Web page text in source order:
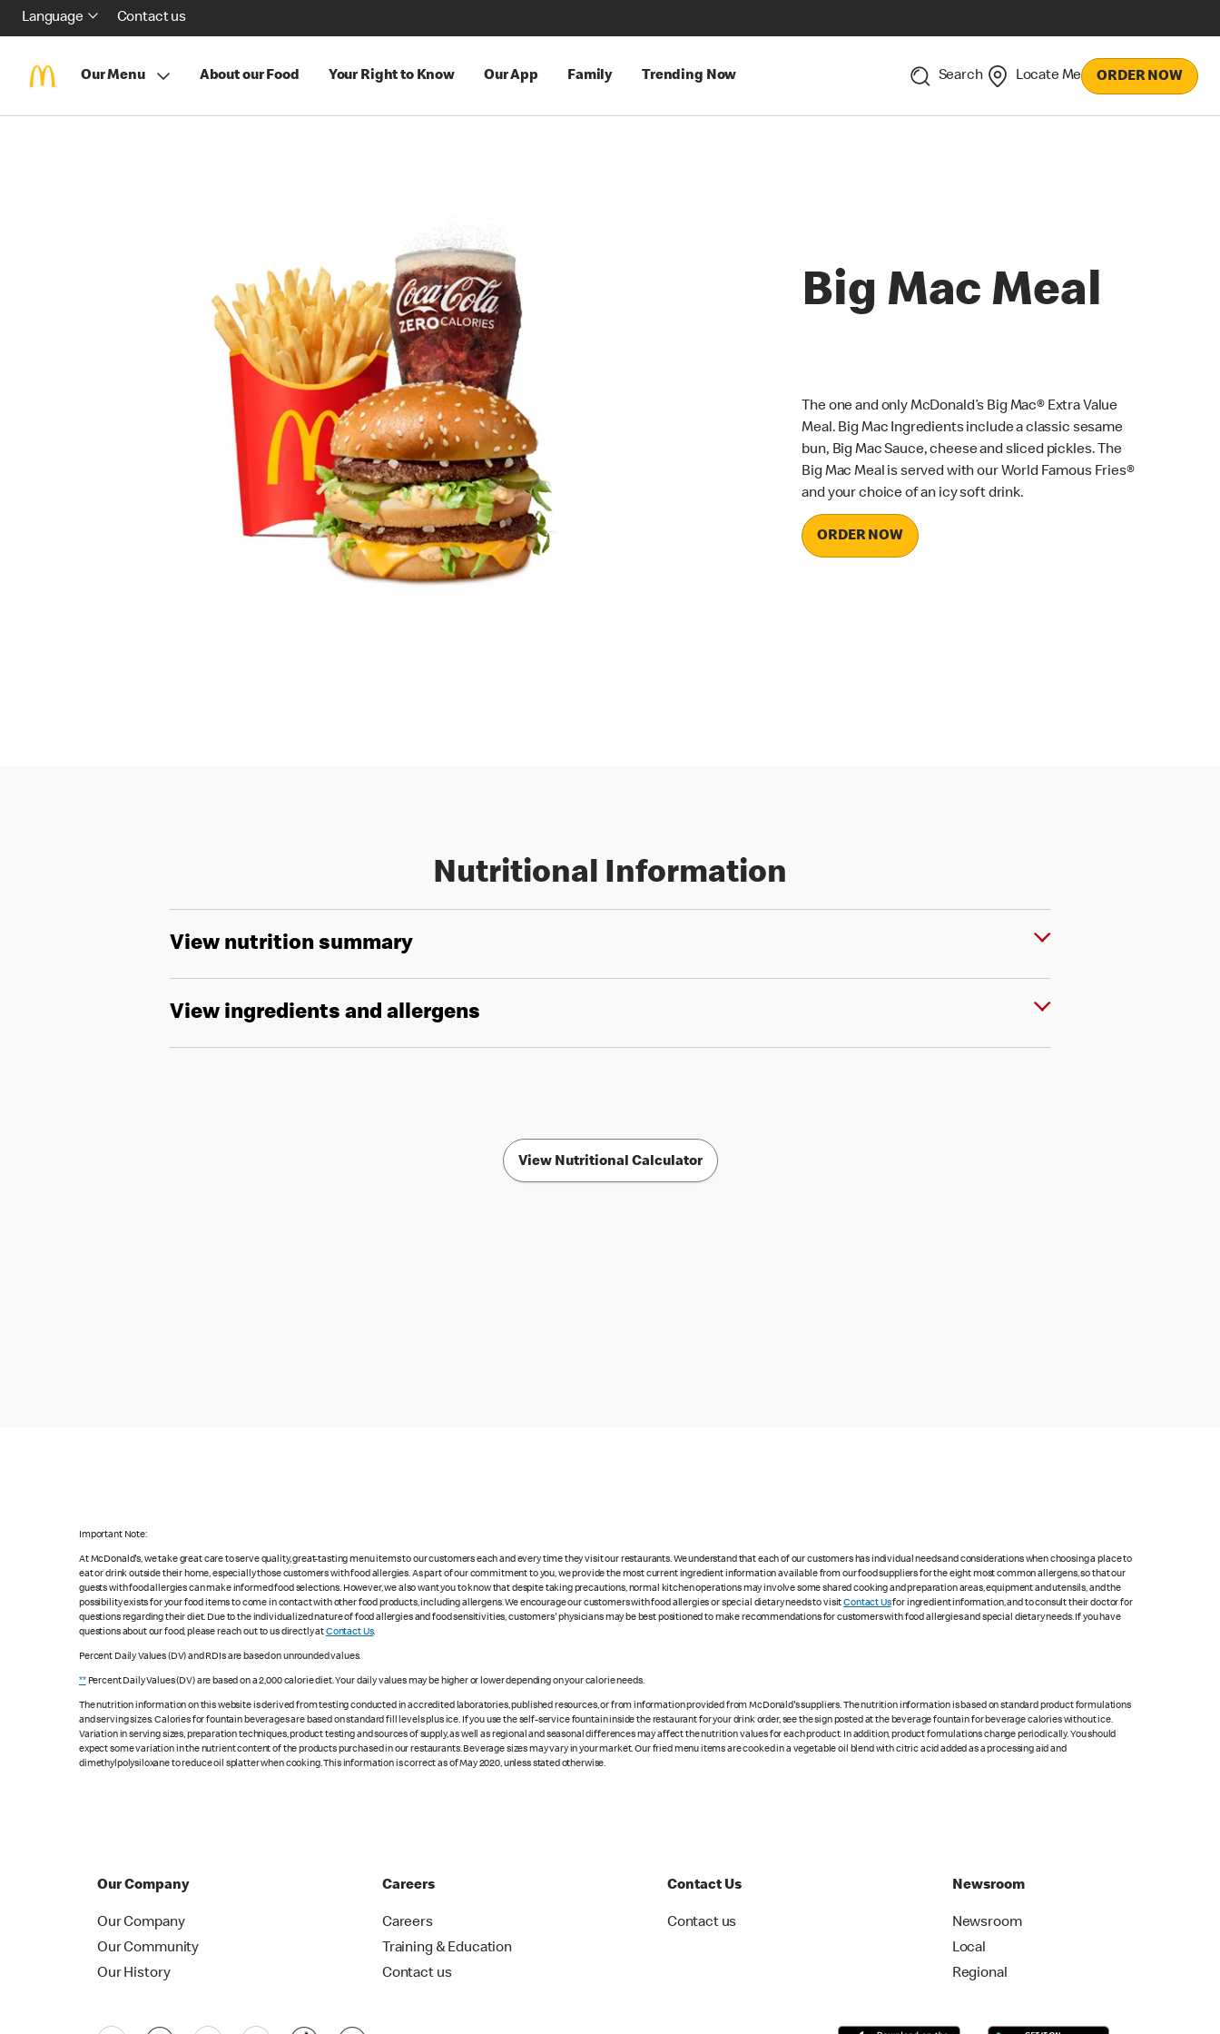
Language Contact us
Our Menu About our Food Your Right to Know Our App Family Trending Now Search Locate Me ORDER NOW
Big Mac Meal
The one and only McDonald’s Big Mac® Extra Value
Meal. Big Mac Ingredients include a classic sesame
bun, Big Mac Sauce, cheese and sliced pickles. The
Big Mac Meal is served with our World Famous Fries®
and your choice of an icy soft drink.
ORDER NOW
Nutritional Information
View nutrition summary
View ingredients and allergens
View Nutritional Calculator
Important Note:
At McDonald's, we take great care to serve quality, great-tasting menu items to our customers each and every time they visit our restaurants. We understand that each of our customers has individual needs and considerations when choosing a place to
eat or drink outside their home, especially those customers with food allergies. As part of our commitment to you, we provide the most current ingredient information available from our food suppliers for the eight most common allergens, so that our
guests with food allergies can make informed food selections. However, we also want you to know that despite taking precautions, normal kitchen operations may involve some shared cooking and preparation areas, equipment and utensils, and the
possibility exists for your food items to come in contact with other food products, including allergens. We encourage our customers with food allergies or special dietary needs to visitContact Usfor ingredient information, and to consult their doctor for
questions regarding their diet. Due to the individualized nature of food allergies and food sensitivities, customers' physicians may be best positioned to make recommendations for customers with food allergies and special dietary needs. If you have
questions about our food, please reach out to us directly atContact Us.
Percent Daily Values (DV) and RDIs are based on unrounded values.
**Percent Daily Values (DV) are based on a 2,000 calorie diet. Your daily values may be higher or lower depending on your calorie needs.
The nutrition information on this website is derived from testing conducted in accredited laboratories, published resources, or from information provided from McDonald's suppliers. The nutrition information is based on standard product formulations
and serving sizes. Calories for fountain beverages are based on standard fill levels plus ice. If you use the self-service fountain inside the restaurant for your drink order, see the sign posted at the beverage fountain for beverage calories without ice.
Variation in serving sizes, preparation techniques, product testing and sources of supply, as well as regional and seasonal differences may affect the nutrition values for each product. In addition, product formulations change periodically. You should
expect some variation in the nutrient content of the products purchased in our restaurants. Beverage sizes may vary in your market. Our fried menu items are cooked in a vegetable oil blend with citric acid added as a processing aid and
dimethylpolysiloxane to reduce oil splatter when cooking. This information is correct as of May 2020, unless stated otherwise.
Our Company
Our Company
Our Community
Our History
Careers
Careers
Training & Education
Contact us
Contact Us
Contact us
Newsroom
Newsroom
Local
Regional